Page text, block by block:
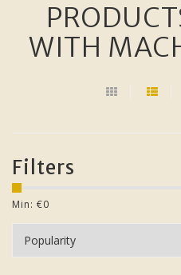
WITH
Filters
Min: €0